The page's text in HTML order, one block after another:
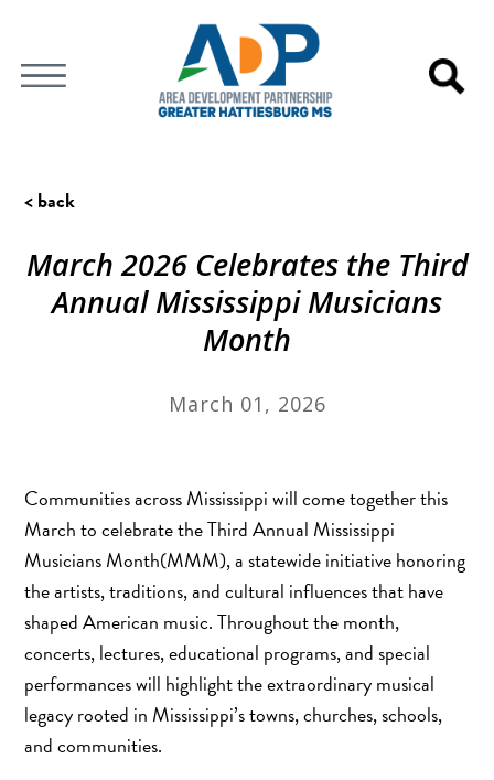
< back
March 2026 Celebrates the Third
Annual Mississippi Musicians
Month
March 01, 2026
Communities across Mississippi will come together this
March to celebrate the Third Annual Mississippi
Musicians Month(MMM), a statewide initiative honoring
the artists, traditions, and cultural influences that have
shaped American music. Throughout the month,
concerts, lectures, educational programs, and special
performances will highlight the extraordinary musical
legacy rooted in Mississippi’s towns, churches, schools,
and communities.